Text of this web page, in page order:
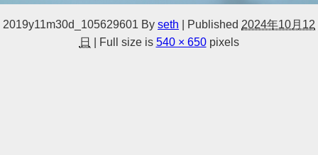
2019y11m30d_105629601 By seth Published 2024年10月12
日
Full size is 540 × 650pixels